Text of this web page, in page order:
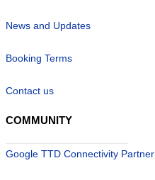
News and Updates
Booking Terms
Contact us
COMMUNITY
Google TTD Connectivity Partner